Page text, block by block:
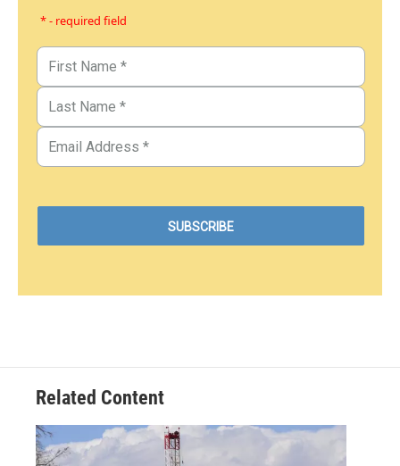
* - required field
Related Content